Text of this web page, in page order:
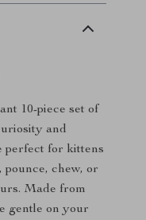
10-piece set of
and
perfect for kittens
pounce, chew, or
Made from
gentle on your